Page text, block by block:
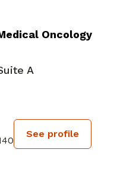
Oncology
A
See profile